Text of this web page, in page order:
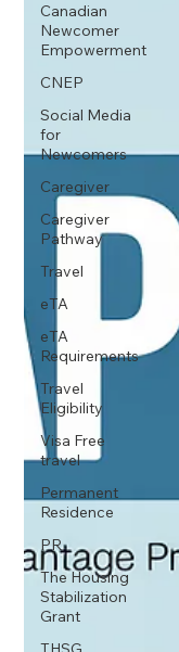
Canadian
Newcomer
Empowerment
CNEP
Social Media
for
Newcomers
Caregiver
Caregiver
Pathway
Travel
eTA
eTA
Requirements
Travel
Eligibility
Visa Free
travel
Permanent
Residence
PR
The Housing
Stabilization
Grant